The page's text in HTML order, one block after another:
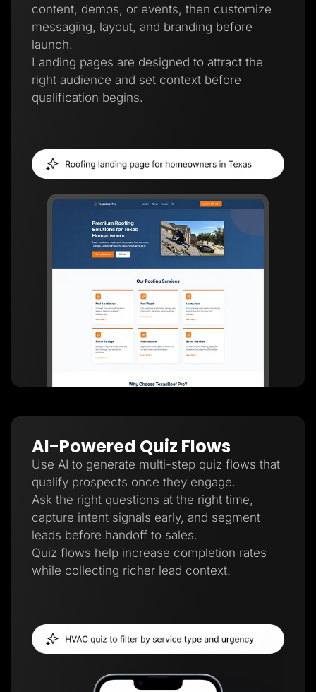
content, demos, or events, then customize
messaging, layout, and branding before
launch.
Landing pages are designed to attract the
right audience and set context before
qualification begins.
AI-Powered Quiz Flows
Use AI to generate multi-step quiz flows that
qualify prospects once they engage.
Ask the right questions at the right time,
capture intent signals early, and segment
leads before handoff to sales.
Quiz flows help increase completion rates
while collecting richer lead context.